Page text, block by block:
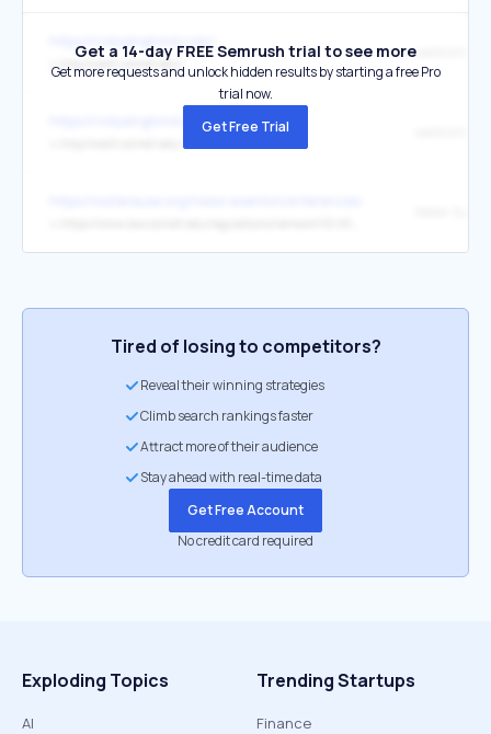
↳ http://weill.cornell.edu/
weillcornell
https://rickysinghmd.com/
Get a 14-day FREE Semrush trial to see more
Get more requests and unlock hidden results by starting a free Pro
trial now.
Get Free Trial
Tired of losing to competitors?
Reveal their winning strategies
Climb search rankings faster
Attract more of their audience
Stay ahead with real-time data
Get Free Account
No credit card required
Exploding Topics
AI
Trending Startups
Finance